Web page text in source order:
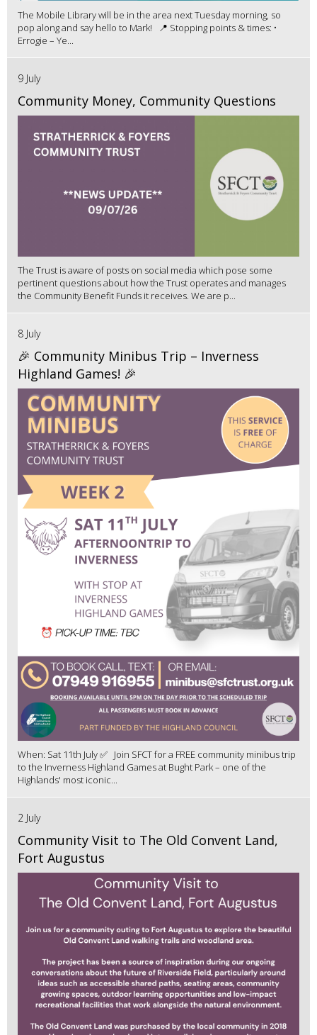
The Mobile Library will be in the area next Tuesday morning, so
pop along and say hello to Mark! 📍 Stopping points & times: •
Errogie – Ye...
9 July
Community Money, Community Questions
The Trust is aware of posts on social media which pose some
pertinent questions about how the Trust operates and manages
the Community Benefit Funds it receives. We are p...
8 July
🎉 Community Minibus Trip – Inverness
Highland Games! 🎉
When: Sat 11th July ✅ Join SFCT for a FREE community minibus trip
to the Inverness Highland Games at Bught Park – one of the
Highlands' most iconic...
2 July
Community Visit to The Old Convent Land,
Fort Augustus